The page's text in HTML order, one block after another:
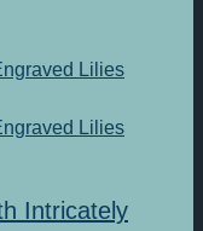
Intricately